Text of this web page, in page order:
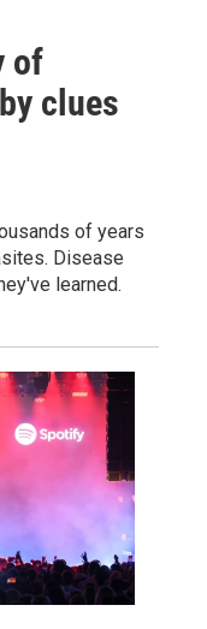
of
clues
of years
Disease
learned.